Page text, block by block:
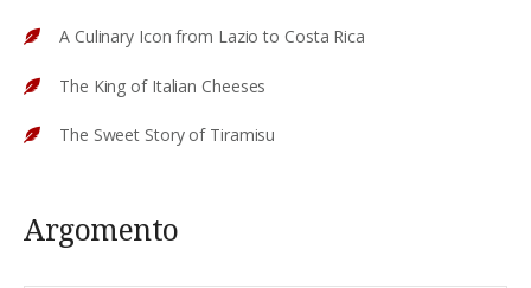
A Culinary Icon from Lazio to Costa Rica
The King of Italian Cheeses
The Sweet Story of Tiramisu
Argomento